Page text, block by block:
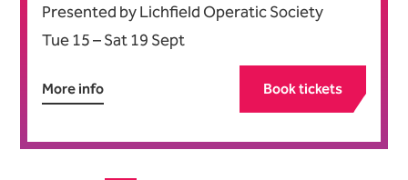
Presented by Lichfield Operatic Society
Tue 15–Sat 19 Sept
More info Book tickets